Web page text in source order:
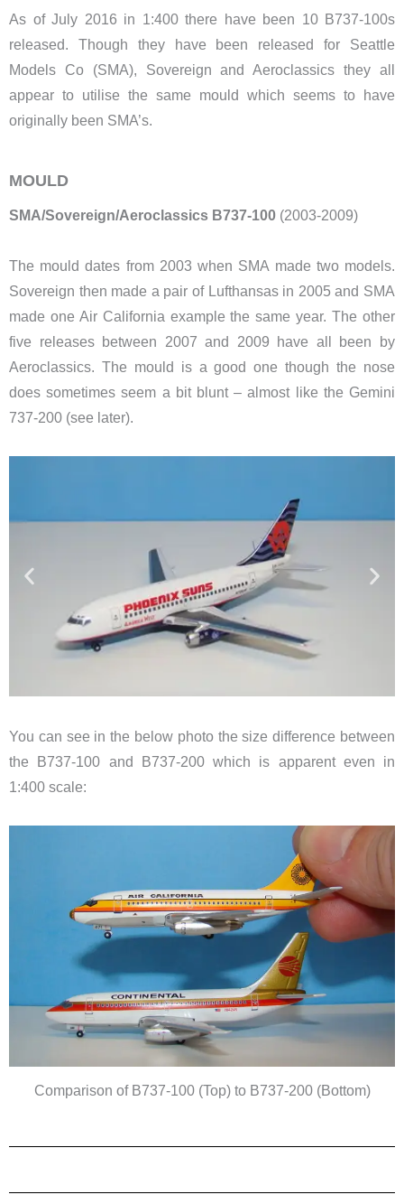
As of July 2016 in 1:400 there have been 10 B737-100s
released. Though they have been released for Seattle
Models Co (SMA), Sovereign and Aeroclassics they all
appear to utilise the same mould which seems to have
originally been SMA’s.
MOULD
SMA/Sovereign/Aeroclassics B737-100 (2003-2009)
The mould dates from 2003 when SMA made two models.
Sovereign then made a pair of Lufthansas in 2005 and SMA
made one Air California example the same year. The other
five releases between 2007 and 2009 have all been by
Aeroclassics. The mould is a good one though the nose
does sometimes seem a bit blunt – almost like the Gemini
737-200 (see later).
You can see in the below photo the size difference between
the B737-100 and B737-200 which is apparent even in
1:400 scale:
Comparison of B737-100 (Top) to B737-200 (Bottom)